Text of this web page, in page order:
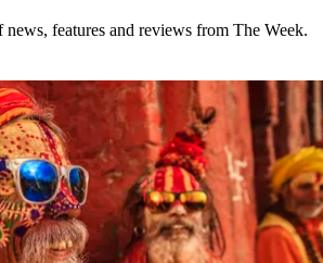
features and reviews from The Week.